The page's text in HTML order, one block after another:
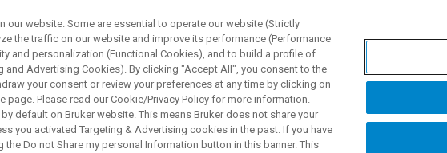
PRODUCTS & SOLUTIONS APPLICATIONS
website. Some are essential to operate our website (Strictly
the traffic on our website and improve its performance (Performance
and personalization (Functional Cookies), and to build a profile of
and Advertising Cookies). By clicking "Accept All", you consent to the
your consent or review your preferences at any time by clicking on
Please read our Cookie/Privacy Policy for more information.
default on Bruker website. This means Bruker does not share your
you activated Targeting & Advertising cookies in the past. If you have
Do not Share my personal Information button in this banner. This